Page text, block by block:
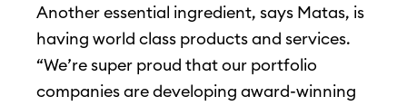
Another essential ingredient, says Matas, is
having world class products and services.
“We’re super proud that our portfolio
companies are developing award-winning